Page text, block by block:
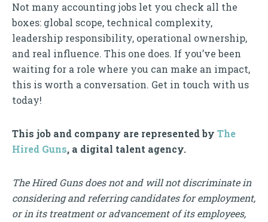
Not many accounting jobs let you check all the
boxes: global scope, technical complexity,
leadership responsibility, operational ownership,
and real influence. This one does. If you’ve been
waiting for a role where you can make an impact,
this is worth a conversation. Get in touch with us
today!
This job and company are represented by The
Hired Guns, a digital talent agency.
The Hired Guns does not and will not discriminate in
considering and referring candidates for employment,
or in its treatment or advancement of its employees,